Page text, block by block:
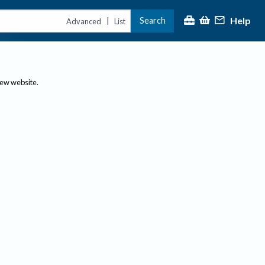
Advanced | List Search Help
website.